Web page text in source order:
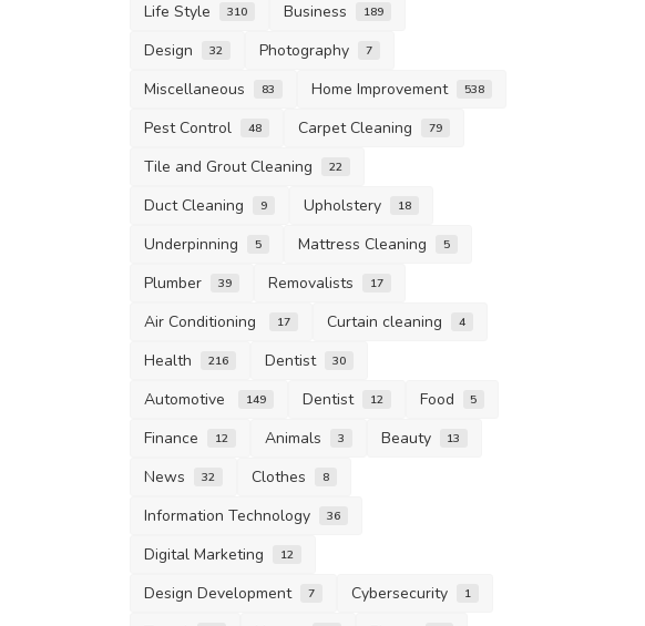
Life Style 310 Business 189
Design 32 Photography 7
Miscellaneous 83 Home Improvement 538
Pest Control 48 Carpet Cleaning 79
Tile and Grout Cleaning 22
Duct Cleaning 9 Upholstery 18
Underpinning 5 Mattress Cleaning 5
Plumber 39 Removalists 17
Air Conditioning 17 Curtain cleaning 4
Health 216 Dentist 30
Automotive 149 Dentist 12 Food 5
Finance 12 Animals 3 Beauty 13
News 32 Clothes 8
Information Technology 36
Digital Marketing 12
Design Development 7 Cybersecurity 1